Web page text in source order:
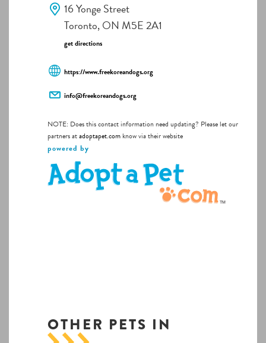
16 Yonge Street
Toronto, ON M5E 2A1
get directions
https://www.freekoreandogs.org
info@freekoreandogs.org
NOTE: Does this contact information need updating? Please let our
partners atadoptapet.comknow via their website
powered by
OTHER PETS IN